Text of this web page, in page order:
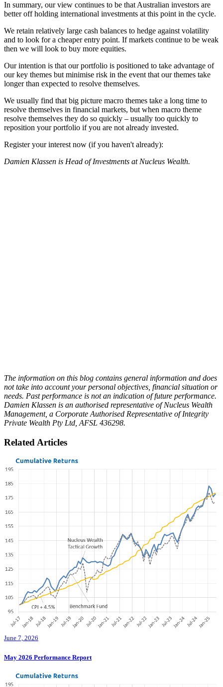
In summary, our view continues to be that Australian investors are
better off holding international investments at this point in the cycle.
We retain relatively large cash balances to hedge against volatility
and to look for a cheaper entry point. If markets continue to be weak
then we will look to buy more equities.
Our intention is that our portfolio is positioned to take advantage of
our key themes but minimise risk in the event that our themes take
longer than expected to resolve themselves.
We usually find that big picture macro themes take a long time to
resolve themselves in financial markets, but when macro theme
resolve themselves they do so quickly – usually too quickly to
reposition your portfolio if you are not already invested.
Register your interest now (if you haven't already):
Damien Klassen is Head of Investments at Nucleus Wealth.
The information on this blog contains general information and does
not take into account your personal objectives, financial situation or
needs. Past performance is not an indication of future performance.
Damien Klassen is an authorised representative of Nucleus Wealth
Management, a Corporate Authorised Representative of Integrity
Private Wealth Pty Ltd, AFSL 436298.
Related Articles
June 7, 2026
May 2026 Performance Report